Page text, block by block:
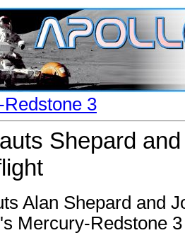
3
Shepard
Alan Shepard and
Mercury-Redstone